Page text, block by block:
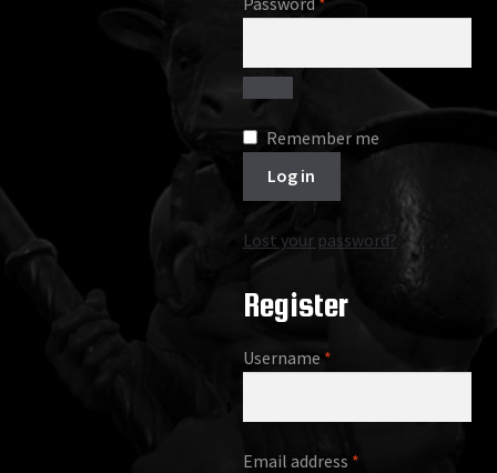
Remember me
Log in
Lost your password?
Register
Username *Required
Email address *Required